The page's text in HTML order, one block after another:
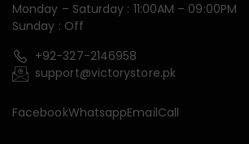
Monday – Saturday : 11:00AM – 09:00PM
Sunday : Off
+92-327-2146958
support@victorystore.pk
FacebookWhatsappEmailCall